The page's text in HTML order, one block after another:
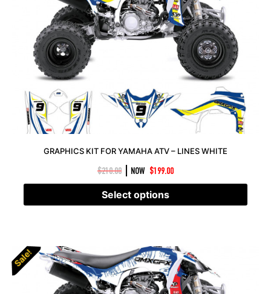
GRAPHICS KIT FOR YAMAHA ATV – LINES WHITE
$210.00 NOW $199.00
Select options
Sale!
Sale!